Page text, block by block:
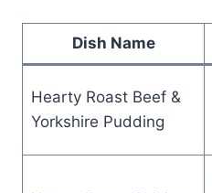
Dish Name
Hearty Roast Beef &
Yorkshire Pudding